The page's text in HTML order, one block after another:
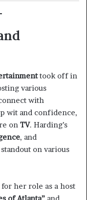
took off in
various
with
wit and confidence,
on TV. Harding’s
, and
on various
her role as a host
of Atlanta” and